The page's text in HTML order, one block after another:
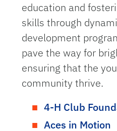
education and
skills through
development
pave the way for
ensuring that the
community thrive.
4-H Club
Aces in Motion